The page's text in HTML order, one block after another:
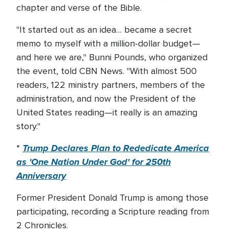
chapter and verse of the Bible.
"It started out as an idea… became a secret
memo to myself with a million-dollar budget—
and here we are," Bunni Pounds, who organized
the event, told CBN News. "With almost 500
readers, 122 ministry partners, members of the
administration, and now the President of the
United States reading—it really is an amazing
story."
* Trump Declares Plan to Rededicate America
as 'One Nation Under God' for 250th
Anniversary
Former President Donald Trump is among those
participating, recording a Scripture reading from
2 Chronicles.